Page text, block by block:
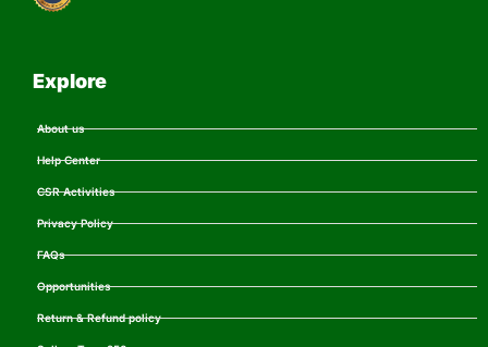
Explore
About us
Help Center
CSR Activities
Privacy Policy
FAQs
Opportunities
Return & Refund policy